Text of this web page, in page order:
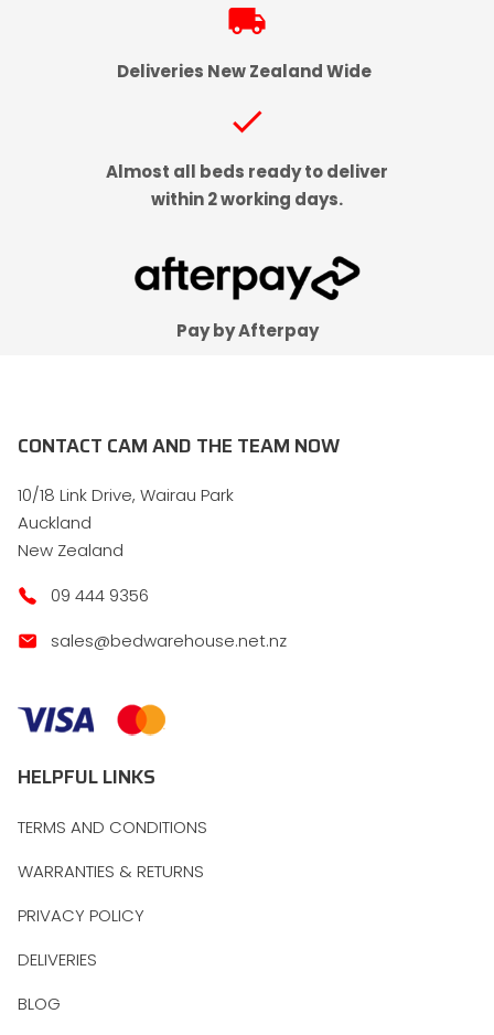
local_shipping
Deliveries New Zealand Wide
check
Almost all beds ready to deliver
within 2 working days.
Pay by Afterpay
CONTACT CAM AND THE TEAM NOW
10/18 Link Drive, Wairau Park
Auckland
New Zealand
09 444 9356
sales@bedwarehouse.net.nz
HELPFUL LINKS
TERMS AND CONDITIONS
WARRANTIES & RETURNS
PRIVACY POLICY
DELIVERIES
BLOG